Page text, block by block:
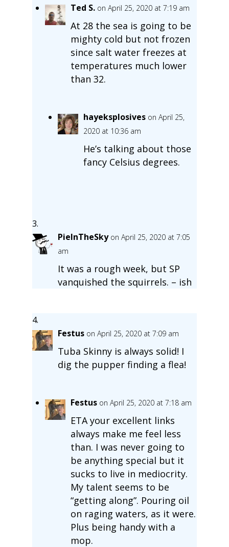
Ted S. on April 25, 2020 at 7:19 am
At 28 the sea is going to be
mighty cold but not frozen
since salt water freezes at
temperatures much lower
than 32.
hayeksplosives on April 25,
2020 at 10:36 am
He’s talking about those
fancy Celsius degrees.
PieInTheSky on April 25, 2020 at 7:05
am
It was a rough week, but SP
vanquished the squirrels. – ish
Festus on April 25, 2020 at 7:09 am
Tuba Skinny is always solid! I
dig the pupper finding a flea!
Festus on April 25, 2020 at 7:18 am
ETA your excellent links
always make me feel less
than. I was never going to
be anything special but it
sucks to live in mediocrity.
My talent seems to be
“getting along”. Pouring oil
on raging waters, as it were.
Plus being handy with a
mop.